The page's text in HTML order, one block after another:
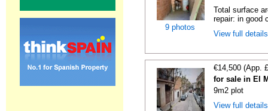
9 photos
Total surface
repair: in good
View full
€14,500 (App.
for sale in El
9m2 plot
View full